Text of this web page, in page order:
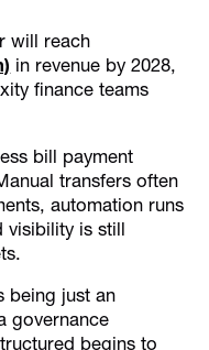
Business Bill
in 2026
Payment
will reach
in revenue by 2028,
finance teams
bill payment
transfers often
automation runs
visibility is still
being just an
governance
begins to